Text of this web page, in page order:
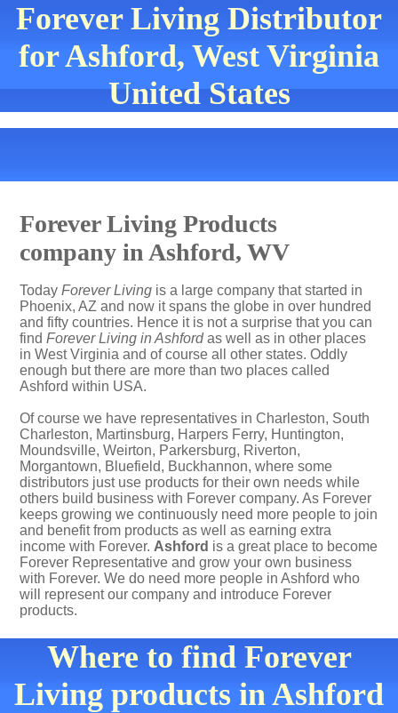
Forever Living Distributor
for Ashford, West Virginia
United States
Forever Living Products
company in Ashford, WV
Today Forever Living is a large company that started in
Phoenix, AZ and now it spans the globe in over hundred
and fifty countries. Hence it is not a surprise that you can
find Forever Living in Ashfordas well as in other places
in West Virginia and of course all other states. Oddly
enough but there are more than two places called
Ashford within USA.
Of course we have representatives in Charleston, South
Charleston, Martinsburg, Harpers Ferry, Huntington,
Moundsville, Weirton, Parkersburg, Riverton,
Morgantown, Bluefield, Buckhannon, where some
distributors just use products for their own needs while
others build business with Forever company. As Forever
keeps growing we continuously need more people to join
and benefit from products as well as earning extra
income with Forever. Ashford is a great place to become
Forever Representative and grow your own business
with Forever. We do need more people in Ashford who
will represent our company and introduce Forever
products.
Where to find Forever
Living products in Ashford